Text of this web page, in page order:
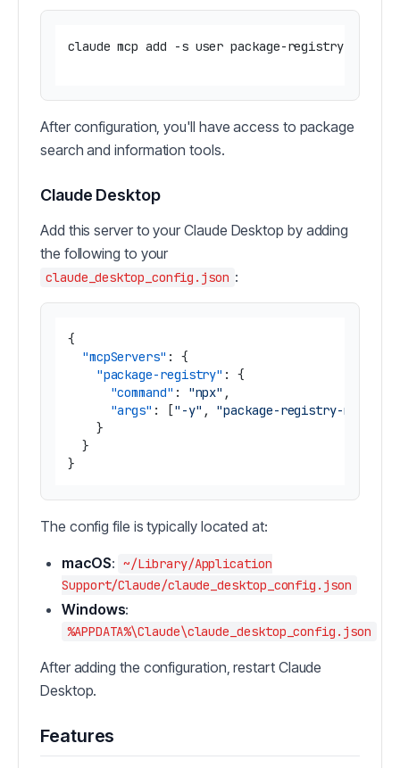
claude mcp add -s user package-registry 'npx -
After configuration, you'll have access to package
search and information tools.
Claude Desktop
Add this server to your Claude Desktop by adding
the following to your
claude_desktop_config.json :
{
"mcpServers" :
{
"package-registry" :
{
"command" : "npx" ,
"args" : ["-y" , "package-registry-mcp"
}
}
}
The config file is typically located at:
macOS: ~/Library/Application
Support/Claude/claude_desktop_config.json
Windows:
%APPDATA%\Claude\claude_desktop_config.json
After adding the configuration, restart Claude
Desktop.
Features